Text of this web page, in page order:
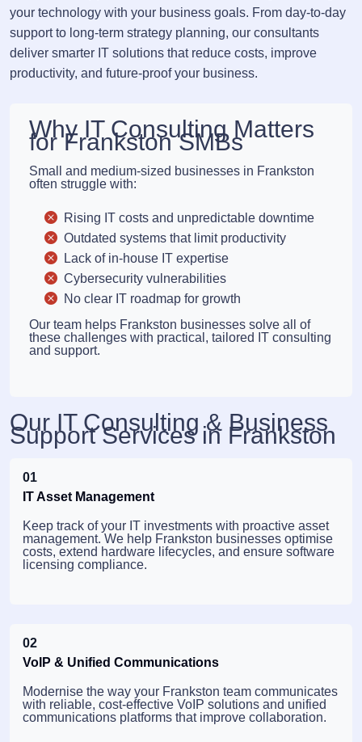
your technology with your business goals. From day-to-day
support to long-term strategy planning, our consultants
deliver smarter IT solutions that reduce costs, improve
productivity, and future-proof your business.
Why IT Consulting Matters
for Frankston SMBs
Small and medium-sized businesses in Frankston
often struggle with:
Rising IT costs and unpredictable downtime
Outdated systems that limit productivity
Lack of in-house IT expertise
Cybersecurity vulnerabilities
No clear IT roadmap for growth
Our team helps Frankston businesses solve all of
these challenges with practical, tailored IT consulting
and support.
Our IT Consulting & Business
Support Services in Frankston
01
IT Asset Management
Keep track of your IT investments with proactive asset
management. We help Frankston businesses optimise
costs, extend hardware lifecycles, and ensure software
licensing compliance.
02
VoIP & Unified Communications
Modernise the way your Frankston team communicates
with reliable, cost-effective VoIP solutions and unified
communications platforms that improve collaboration.